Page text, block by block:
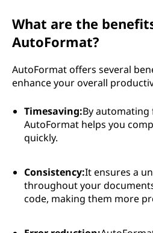
What are the
AutoFormat?
AutoFormat offers several
enhance your overall
Timesaving:By
AutoFormat helps you
quickly.
Consistency:It ensures a
throughout your
code, making them more